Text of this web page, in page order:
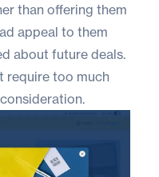
than offering them
appeal to them
about future deals.
require too much